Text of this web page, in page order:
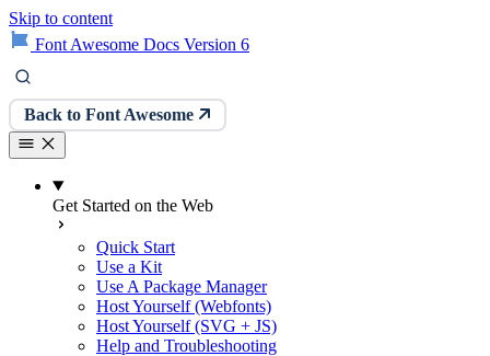
Skip to content
Font Awesome Docs Version 6
Back to Font Awesome
Get Started on the Web
Quick Start
Use a Kit
Use A Package Manager
Host Yourself (Webfonts)
Host Yourself (SVG + JS)
Help and Troubleshooting